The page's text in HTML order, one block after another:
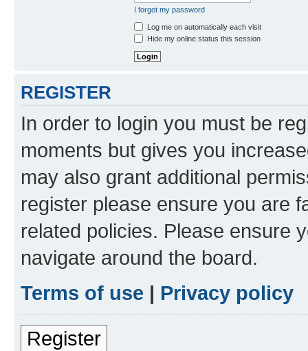
I forgot my password
Log me on automatically each visit
Hide my online status this session
REGISTER
In order to login you must be
moments but gives you
may also grant additional
register please ensure you are
related policies. Please ensure
navigate around the board.
Terms of use | Privacy policy
Register